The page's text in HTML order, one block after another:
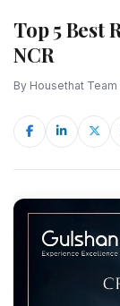
Top 5 Best
NCR
By Housethat Team